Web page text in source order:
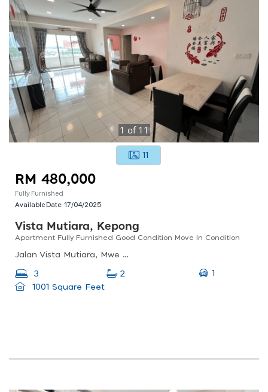
1 of 11
11
RM 480,000
Fully Furnished
Available Date:17/04/2025
Vista Mutiara, Kepong
Apartment Fully Furnished Good Condition Move In Condition
Jalan Vista Mutiara, Mwe Kepong Commercial Park, 52100 Kuala Lumpur, Wilayah Persekutuan Kuala Lumpur, Malaysia
3 2
1
1001 Square Feet